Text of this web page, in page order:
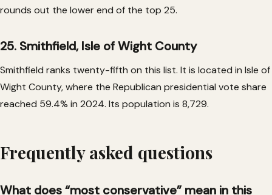
rounds out the lower end of the top 25.
25. Smithfield, Isle of Wight County
Smithfield ranks twenty-fifth on this list. It is located in Isle of
Wight County, where the Republican presidential vote share
reached 59.4% in 2024. Its population is 8,729.
Frequently asked questions
What does “most conservative” mean in this